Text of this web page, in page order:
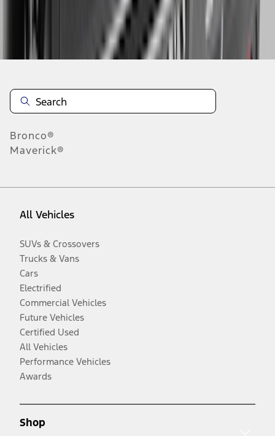
Disclosures
Bronco®
Maverick®
All Vehicles
SUVs & Crossovers
Trucks & Vans
Cars
Electrified
Commercial Vehicles
Future Vehicles
Certified Used
All Vehicles
Performance Vehicles
Awards
Shop